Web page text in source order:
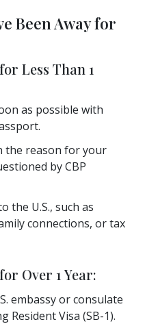
Been Away for
Less Than 1
as possible with
the reason for your
by CBP
the U.S., such as
connections, or tax
Over 1 Year:
embassy or consulate
Resident Visa (SB-1).